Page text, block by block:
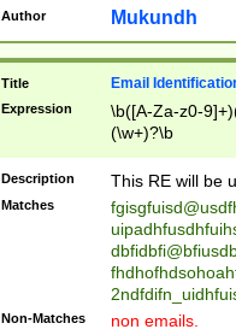
reassumes
transferred|
stepp(ed|ing)
stopped
notified| will
been|has)?
Author Mukundh
Title Email
Expression
\b([A-Za-z0-
(\w+)?\b
Description This RE will be
Matches
Non-Matches non emails.